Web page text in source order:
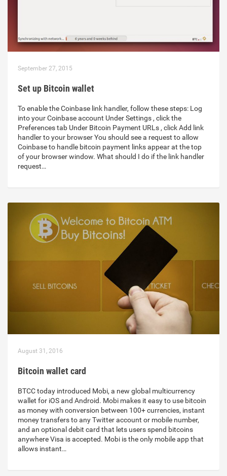
September 27, 2015
Set up Bitcoin wallet
To enable the Coinbase link handler, follow these steps: Log
into your Coinbase account Under Settings , click the
Preferences tab Under Bitcoin Payment URLs , click Add link
handler to your browser You should see a request to allow
Coinbase to handle bitcoin payment links appear at the top
of your browser window. What should I do if the link handler
request…
August 31, 2016
Bitcoin wallet card
BTCC today introduced Mobi, a new global multicurrency
wallet for iOS and Android. Mobi makes it easy to use bitcoin
as money with conversion between 100+ currencies, instant
money transfers to any Twitter account or mobile number,
and an optional debit card that lets users spend bitcoins
anywhere Visa is accepted. Mobi is the only mobile app that
allows instant…